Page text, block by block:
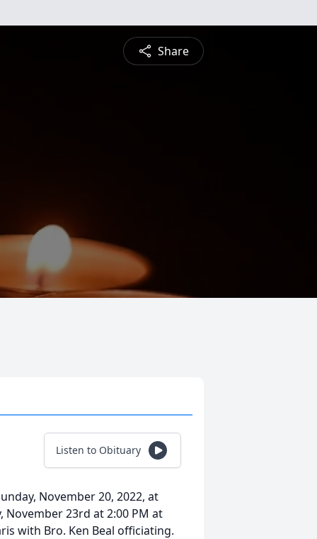
Share
Listen to Obituary
November 20, 2022, at
November 23rd at 2:00 PM at
with Bro. Ken Beal officiating.